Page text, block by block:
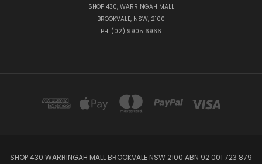
SHOP 430, WARRINGAH MALL
BROOKVALE, NSW, 2100
PH: (02) 9905 6966
SHOP 430 WARRINGAH MALL BROOKVALE NSW 2100 ABN 92 001 723 879